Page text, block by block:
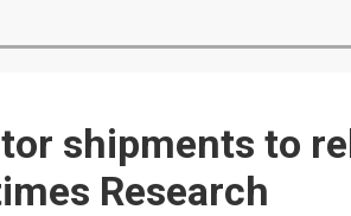
shipments to
Research